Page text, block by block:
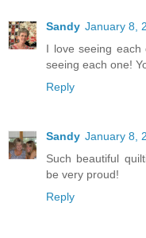
Sandy January 8,
I love seeing
seeing each one!
Reply
Sandy January 8,
Such beautiful
be very proud!
Reply